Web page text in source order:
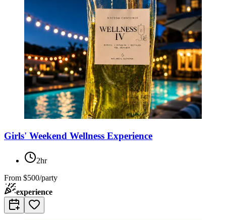
Girls' Weekend Wellness Experience
2hr
From $500/party
experience